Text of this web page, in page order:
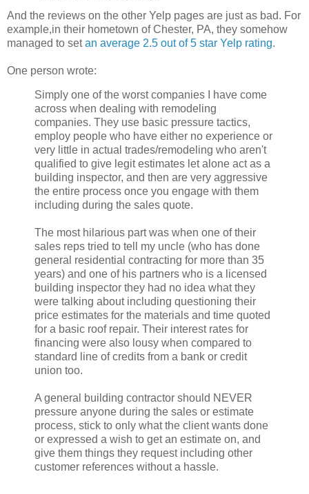
And the reviews on the other Yelp pages are just as bad. For
example,in their hometown of Chester, PA, they somehow
managed to setan average 2.5 out of 5 star Yelp rating.
One person wrote:
Simply one of the worst companies I have come
across when dealing with remodeling
companies. They use basic pressure tactics,
employ people who have either no experience or
very little in actual trades/remodeling who aren't
qualified to give legit estimates let alone act as a
building inspector, and then are very aggressive
the entire process once you engage with them
including during the sales quote.
The most hilarious part was when one of their
sales reps tried to tell my uncle (who has done
general residential contracting for more than 35
years) and one of his partners who is a licensed
building inspector they had no idea what they
were talking about including questioning their
price estimates for the materials and time quoted
for a basic roof repair. Their interest rates for
financing were also lousy when compared to
standard line of credits from a bank or credit
union too.
A general building contractor should NEVER
pressure anyone during the sales or estimate
process, stick to only what the client wants done
or expressed a wish to get an estimate on, and
give them things they request including other
customer references without a hassle.